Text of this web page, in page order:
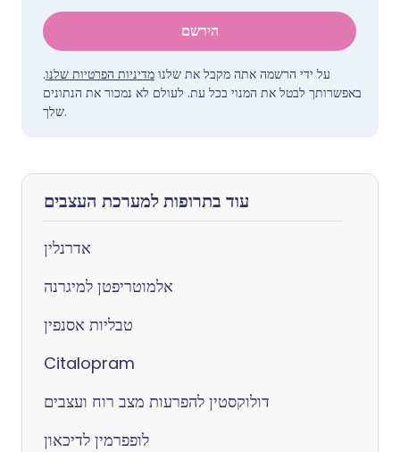
הירשם
על ידי הרשמה אתה מקבל את שלנו מדיניות הפרטיות שלנו.
באפשרותך לבטל את המנוי בכל עת. לעולם לא נמכור את הנתונים
שלך.
עוד בתרופות למערכת העצבים
אדרנלין
אלמוטריפטן למיגרנה
טבליות אסנפין
Citalopram
דולוקסטין להפרעות מצב רוח ועצבים
לופפרמין לדיכאון